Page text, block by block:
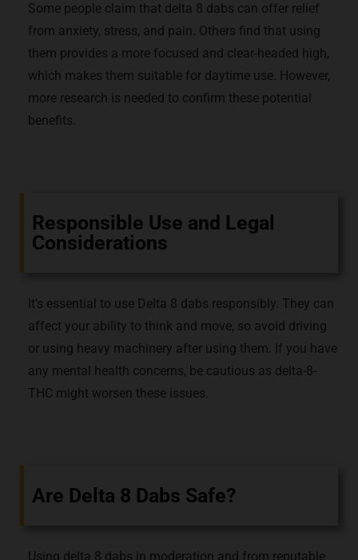
Some people claim that delta 8 dabs can offer relief
from anxiety, stress, and pain. Others find that using
them provides a more focused and clear-headed high,
which makes them suitable for daytime use. However,
more research is needed to confirm these potential
benefits.
Responsible Use and Legal
Considerations
It’s essential to use Delta 8 dabs responsibly. They can
affect your ability to think and move, so avoid driving
or using heavy machinery after using them. If you have
any mental health concerns, be cautious as delta-8-
THC might worsen these issues.
Are Delta 8 Dabs Safe?
Using delta 8 dabs in moderation and from reputable